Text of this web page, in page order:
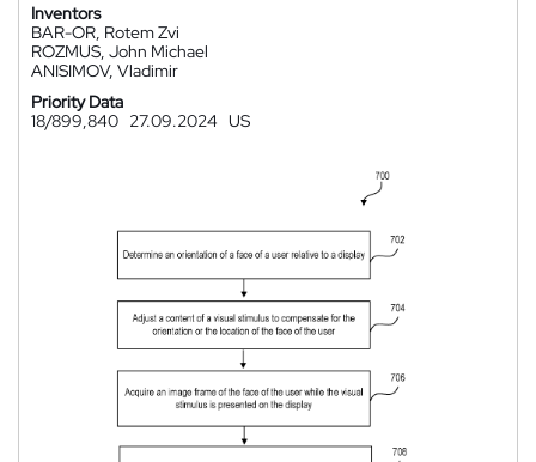
Inventors
BAR-OR, Rotem Zvi
ROZMUS, John Michael
ANISIMOV, Vladimir
Priority Data
18/899,840 27.09.2024 US